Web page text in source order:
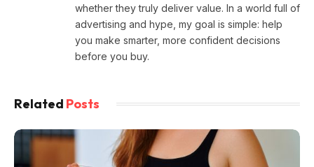
whether they truly deliver value. In a world full of
advertising and hype, my goal is simple: help
you make smarter, more confident decisions
before you buy.
Related Posts